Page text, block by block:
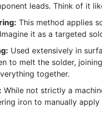
leads. Think of it
This method applies
it as a targeted
Used extensively in
to melt the solder,
together.
While not strictly a
iron to manually apply